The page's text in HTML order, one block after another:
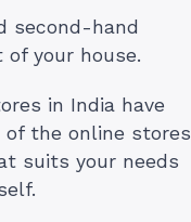
second-hand
your house.
in India have
of the online stores
suits your needs